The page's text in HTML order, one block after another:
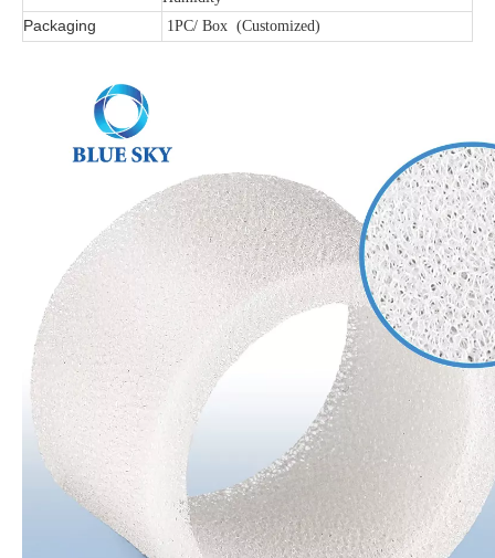
Packaging 1PC/ Box (Customized)